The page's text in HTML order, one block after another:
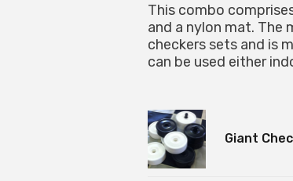
This combo
and a nylon mat. The
checkers sets and is
can be used either
Giant